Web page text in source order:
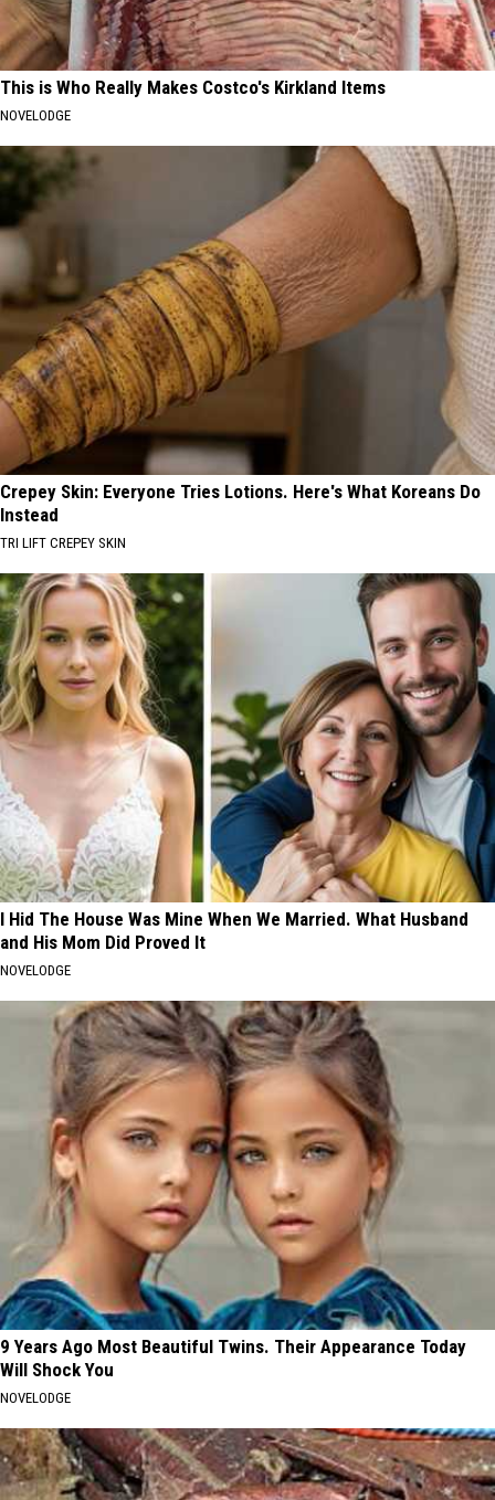
This is Who Really Makes Costco's Kirkland Items
NOVELODGE
Crepey Skin: Everyone Tries Lotions. Here's What Koreans Do
Instead
TRI LIFT CREPEY SKIN
I Hid The House Was Mine When We Married. What Husband
and His Mom Did Proved It
NOVELODGE
9 Years Ago Most Beautiful Twins. Their Appearance Today
Will Shock You
NOVELODGE